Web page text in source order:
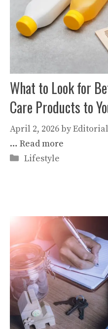
What to Look for
Care Products to
April 2, 2026by
… Read more
Categories
Lifestyle